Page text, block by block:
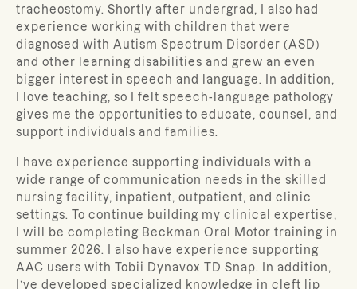
tracheostomy. Shortly after undergrad, I also had
experience working with children that were
diagnosed with Autism Spectrum Disorder (ASD)
and other learning disabilities and grew an even
bigger interest in speech and language. In addition,
I love teaching, so I felt speech-language pathology
gives me the opportunities to educate, counsel, and
support individuals and families.
I have experience supporting individuals with a
wide range of communication needs in the skilled
nursing facility, inpatient, outpatient, and clinic
settings. To continue building my clinical expertise,
I will be completing Beckman Oral Motor training in
summer 2026. I also have experience supporting
AAC users with Tobii Dynavox TD Snap. In addition,
I’ve developed specialized knowledge in cleft lip